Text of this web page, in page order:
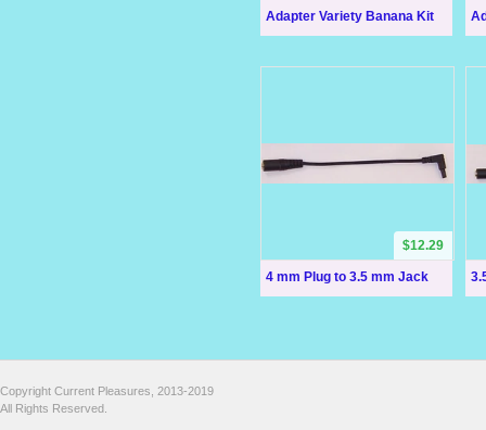
Adapter Variety Banana Kit
4 mm Plug to 3.5 mm Jack
$12.29
Copyright Current Pleasures, 2013-2019
All Rights Reserved.